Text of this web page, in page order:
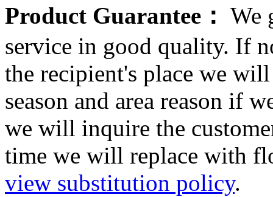
Product Guarantee： We
service in good quality. If
the recipient's place we
season and area reason if
we will inquire the
time we will replace with
view substitution policy.